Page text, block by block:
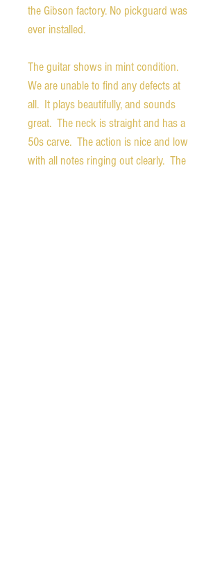
the Gibson factory. No pickguard was
ever installed.
The guitar shows in mint condition.
We are unable to find any defects at
all. It plays beautifully, and sounds
great. The neck is straight and has a
50s carve. The action is nice and low
with all notes ringing out clearly. The